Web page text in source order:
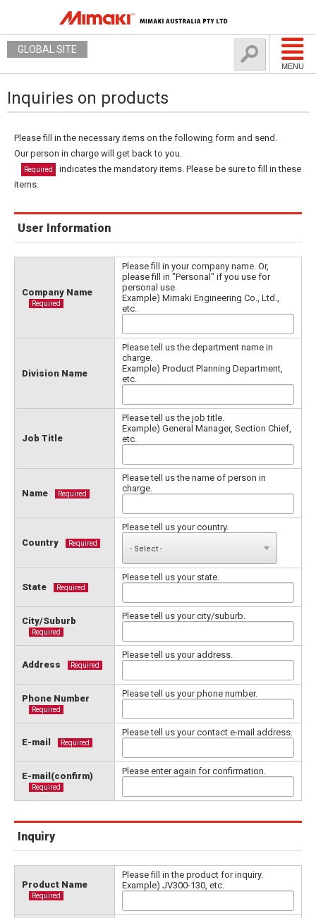
MENU
GLOBAL SITE
Inquiries on products
Please fill in the necessary items on the following form and send.
Our person in charge will get back to you.
Required
indicates the mandatory items. Please be sure to fill in these
items.
User Information
Company Name
Required
Please fill in your company name. Or,
please fill in "Personal" if you use for
personal use.
Example) Mimaki Engineering Co., Ltd.,
etc.
Division Name
Please tell us the department name in
charge.
Example) Product Planning Department,
etc.
Job Title
Please tell us the job title.
Example) General Manager, Section Chief,
etc.
Name Required
Please tell us the name of person in
charge.
Country Required
Please tell us your country.
State Required
Please tell us your state.
City/Suburb
Required
Please tell us your city/suburb.
Address Required
Please tell us your address.
Phone Number
Required
Please tell us your phone number.
E-mail Required
Please tell us your contact e-mail address.
E-mail(confirm)
Required
Please enter again for confirmation.
Inquiry
Product Name
Required
Please fill in the product for inquiry.
Example) JV300-130, etc.